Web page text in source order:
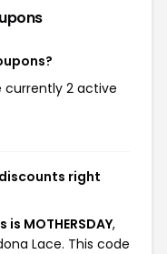
currently 2 active
right
MOTHERSDAY,
Lace. This code